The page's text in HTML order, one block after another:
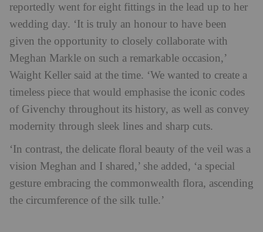
reportedly went for eight fittings in the lead up to her
wedding day. ‘It is truly an honour to have been
given the opportunity to closely collaborate with
Meghan Markle on such a remarkable occasion,’
Waight Keller said at the time. ‘We wanted to create a
timeless piece that would emphasise the iconic codes
of Givenchy throughout its history, as well as convey
modernity through sleek lines and sharp cuts.
‘In contrast, the delicate floral beauty of the veil was a
vision Meghan and I shared,’ she added, ‘a special
gesture embracing the commonwealth flora, ascending
the circumference of the silk tulle.’